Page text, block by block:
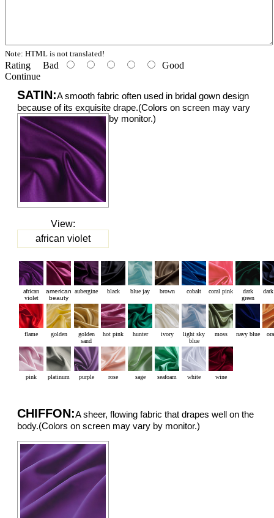
Note: HTML is not translated!
Rating Bad
Good
Continue
SATIN:A smooth fabric often used in bridal gown design
because of its exquisite drape.(Colors on screen may vary
by monitor.)
View:
african violet
african
violet
american
beauty
aubergine black blue jay brown cobalt coral pink
dark
green
flame golden
golden
sand
hot pink hunter ivory
light sky
blue
moss navy blue
pink platinum purple rose sage seafoam white wine
CHIFFON:A sheer, flowing fabric that drapes well on the
body.(Colors on screen may vary by monitor.)